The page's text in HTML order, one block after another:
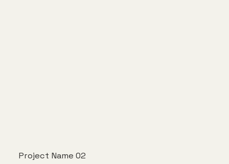
Project Name 02